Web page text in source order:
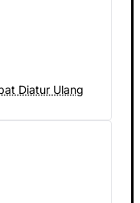
Diatur Ulang